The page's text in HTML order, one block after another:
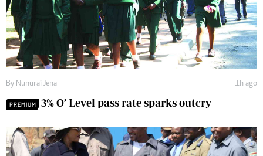
By Nunurai Jena 1h ago
PREMIUM 3% O’ Level pass rate sparks outcry